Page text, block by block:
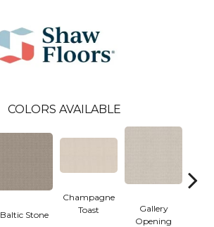
COLORS AVAILABLE
Baltic Stone
Champagne
Toast
Gallery
Opening